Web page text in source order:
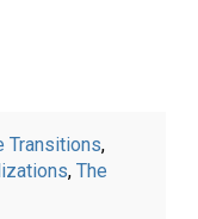
Transitions,
, The